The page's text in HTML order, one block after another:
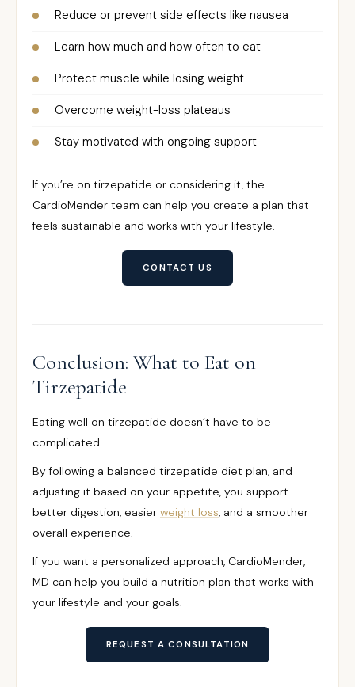
Reduce or prevent side effects like nausea
Learn how much and how often to eat
Protect muscle while losing weight
Overcome weight-loss plateaus
Stay motivated with ongoing support
If you’re on tirzepatide or considering it, the
CardioMender team can help you create a plan that
feels sustainable and works with your lifestyle.
CONTACT US
Conclusion: What to Eat on
Tirzepatide
Eating well on tirzepatide doesn’t have to be
complicated.
By following a balanced tirzepatide diet plan, and
adjusting it based on your appetite, you support
better digestion, easier weight loss, and a smoother
overall experience.
If you want a personalized approach, CardioMender,
MD can help you build a nutrition plan that works with
your lifestyle and your goals.
REQUEST A CONSULTATION